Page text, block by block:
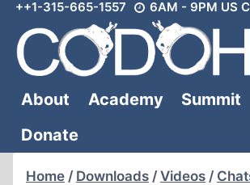
Skip
content
++1-315-665-1557 6AM - 9PM US
About Academy Summit
Donate
Home / Downloads / Videos /